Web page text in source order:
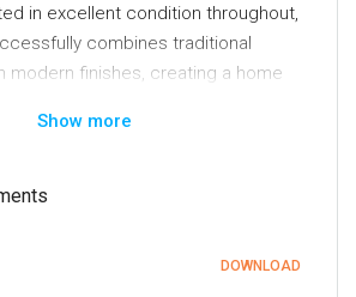
in excellent condition throughout,
combines traditional
modern finishes, creating a home
to all principal apartments.
is undoubtedly one of the
of the home, boasting a large bay
Show more
DOWNLOAD